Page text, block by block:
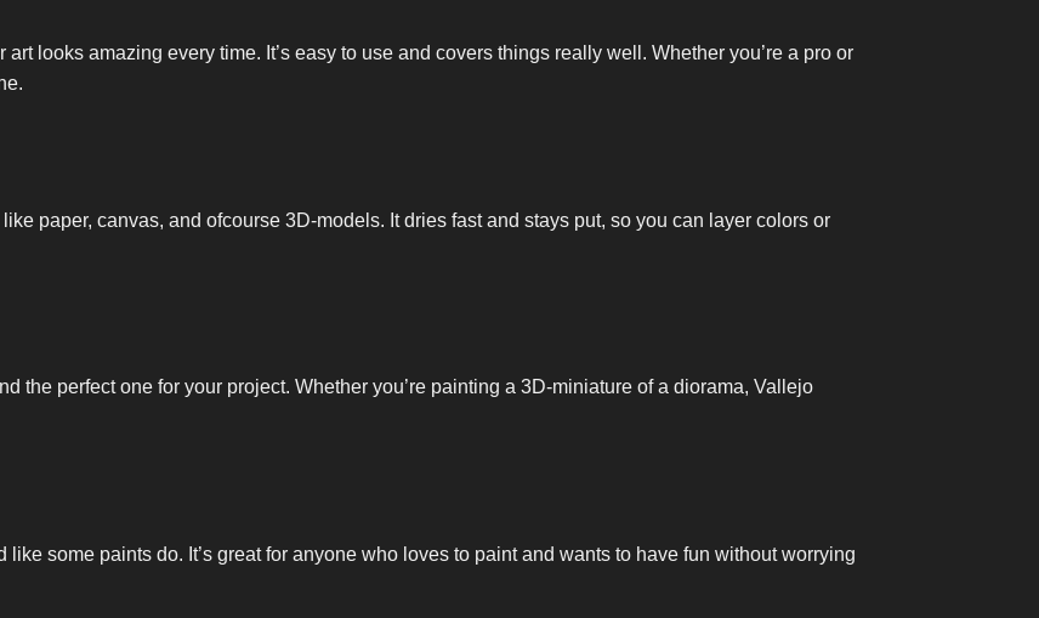
looks amazing every time. It’s easy to use and covers things really well. Whether you’re a pro or
paper, canvas, and ofcourse 3D-models. It dries fast and stays put, so you can layer colors or
the perfect one for your project. Whether you’re painting a 3D-miniature of a diorama, Vallejo
some paints do. It’s great for anyone who loves to paint and wants to have fun without worrying